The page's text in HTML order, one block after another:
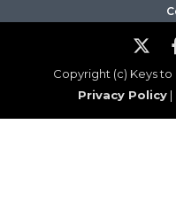
Copyright (c) Keys to
Privacy Policy|